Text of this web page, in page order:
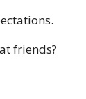
friends?